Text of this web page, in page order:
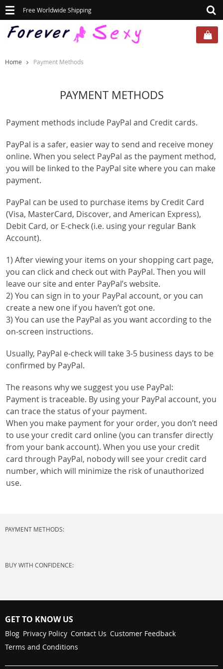
Toggle
navigation
Free Worldwide Shipping
Home Payment Methods
PAYMENT METHODS
Payment methods include PayPal and Credit cards.
PayPal is a safer, easier way to send and receive money
online. When you select PayPal as the payment method,
you will be linked to the PayPal site where you can make
payment.
PayPal can be used to purchase items by Credit Card
(Visa, MasterCard, Discover, and American Express),
Debit Card, or E-check (i.e. using your regular Bank
Account).
1) After viewing your items on your shopping cart page,
you can click and check out with PayPal. Then you will
leave our site and enter PayPal’s website.
2) You can sign in to your PayPal account, or you can
create a new one if you haven’t got one.
3) You can use the PayPal as you want according to the
on-screen instructions.
Usually, PayPal e-check will take 3-5 business days to be
confirmed by PayPal.
The reasons why we suggest you use PayPal:
Payment is traceable. By using your PayPal account, you
can trace the status of your payment.
When you make payment for your order, you don’t need
to use your credit card online (you can transfer directly
from your bank account). When you use your credit
card through PayPal, nobody will see your credit card
number, which will minimize the risk of unauthorized
use.
PAYMENT METHODS:
BUY WITH CONFIDENCE:
GET TO KNOW US
Blog Privacy Policy Contact Us Customer Feedback
Terms and Conditions